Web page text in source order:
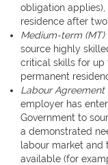
obligation
residence after
Medium-term (MT)
source highly
critical skills for
permanent
Labour Agreement
employer has
Government to
a demonstrated
labour market and
available (for